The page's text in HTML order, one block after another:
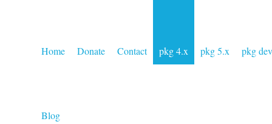
Home Donate Contact pkg 4.x pkg 5.x pkg dev
Blog